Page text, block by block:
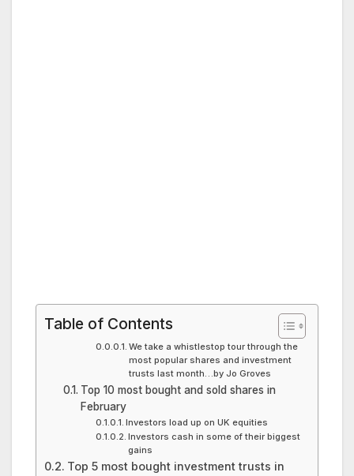
Table of Contents
We take a whistlestop tour through the
most popular shares and investment
trusts last month…by Jo Groves
Top 10 most bought and sold shares in
February
Investors load up on UK equities
Investors cash in some of their biggest
gains
Top 5 most bought investment trusts in